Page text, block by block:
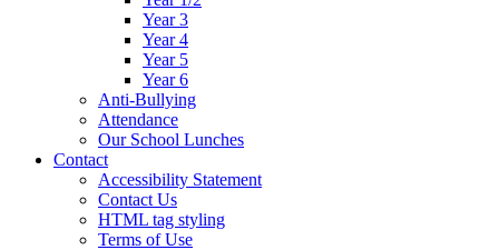
Year 3
Year 4
Year 5
Year 6
Anti-Bullying
Attendance
Our School Lunches
Contact
Accessibility Statement
Contact Us
HTML tag styling
Terms of Use